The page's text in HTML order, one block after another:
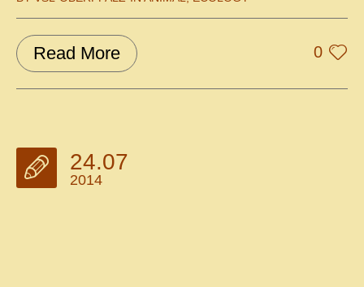
0
Read More
24.07
2014